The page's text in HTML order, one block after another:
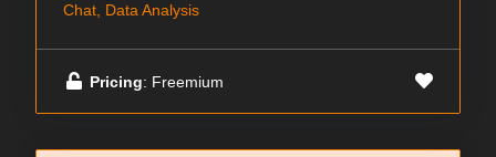
Chat, Data Analysis
Pricing: Freemium